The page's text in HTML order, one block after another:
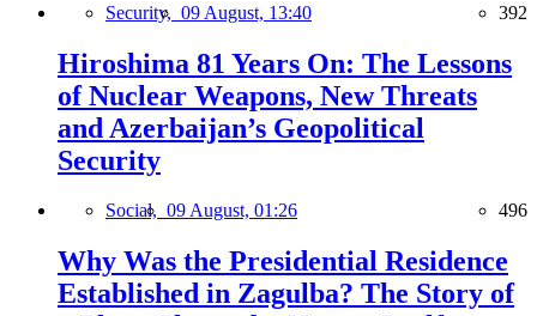
Security, 09 August, 13:40 392
Hiroshima 81 Years On: The Lessons
of Nuclear Weapons, New Threats
and Azerbaijan’s Geopolitical
Security
Social, 09 August, 01:26 496
Why Was the Presidential Residence
Established in Zagulba? The Story of